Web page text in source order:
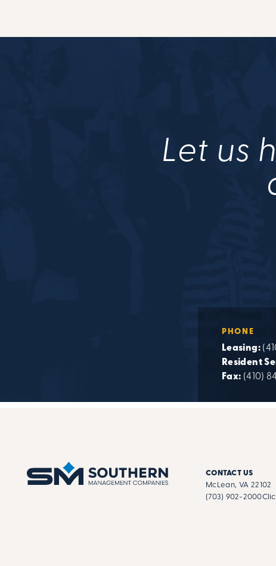
Let us
PHONE
Leasing:
Resident
Fax: (410)
CONTACT US
McLean, VA 22102
(703) 902-2000